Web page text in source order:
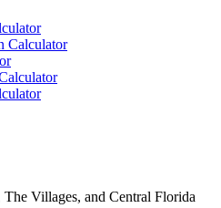
Calculator
Villages, and Central Florida